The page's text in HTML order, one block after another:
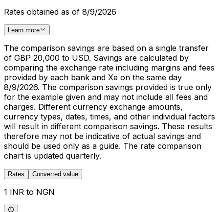
Rates obtained as of 8/9/2026
Learn more
The comparison savings are based on a single transfer
of GBP 20,000 to USD. Savings are calculated by
comparing the exchange rate including margins and fees
provided by each bank and Xe on the same day
8/9/2026. The comparison savings provided is true only
for the example given and may not include all fees and
charges. Different currency exchange amounts,
currency types, dates, times, and other individual factors
will result in different comparison savings. These results
therefore may not be indicative of actual savings and
should be used only as a guide. The rate comparison
chart is updated quarterly.
Rates Converted value
1 INR to NGN